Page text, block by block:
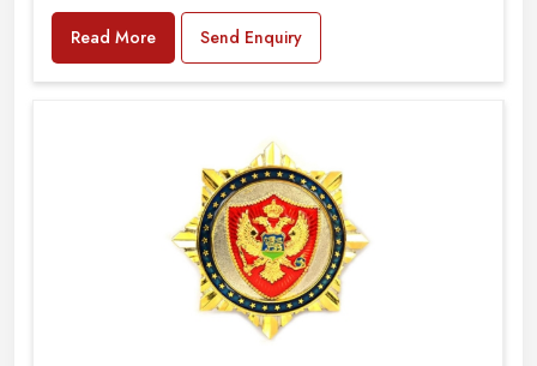
Read More Send Enquiry